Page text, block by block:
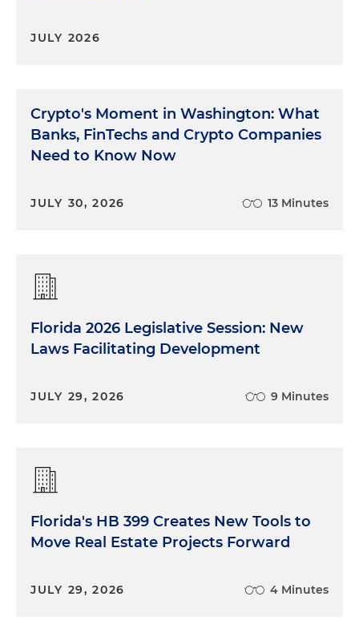
JULY 2026
Crypto's Moment in Washington: What
Banks, FinTechs and Crypto Companies
Need to Know Now
JULY 30, 2026 13 Minutes
Florida 2026 Legislative Session: New
Laws Facilitating Development
JULY 29, 2026 9 Minutes
Florida's HB 399 Creates New Tools to
Move Real Estate Projects Forward
JULY 29, 2026 4 Minutes